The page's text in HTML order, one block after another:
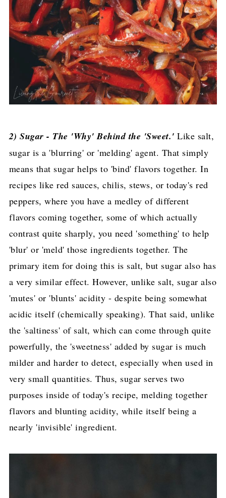
2) Sugar - The 'Why' Behind the 'Sweet.' Like salt,
sugar is a 'blurring' or 'melding' agent. That simply
means that sugar helps to 'bind' flavors together. In
recipes like red sauces, chilis, stews, or today's red
peppers, where you have a medley of different
flavors coming together, some of which actually
contrast quite sharply, you need 'something' to help
'blur' or 'meld' those ingredients together. The
primary item for doing this is salt, but sugar also has
a very similar effect. However, unlike salt, sugar also
'mutes' or 'blunts' acidity - despite being somewhat
acidic itself (chemically speaking). That said, unlike
the 'saltiness' of salt, which can come through quite
powerfully, the 'sweetness' added by sugar is much
milder and harder to detect, especially when used in
very small quantities. Thus, sugar serves two
purposes inside of today's recipe, melding together
flavors and blunting acidity, while itself being a
nearly 'invisible' ingredient.